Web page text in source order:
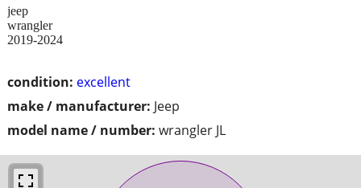
condition: excellent
make / manufacturer: Jeep
model name / number: wrangler JL
jeep
wrangler
2019-2024